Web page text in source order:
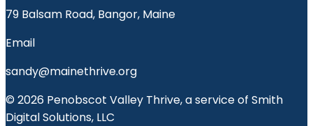
79 Balsam Road, Bangor, Maine
Email
sandy@mainethrive.org
© 2026 Penobscot Valley Thrive, a service of Smith
Digital Solutions, LLC